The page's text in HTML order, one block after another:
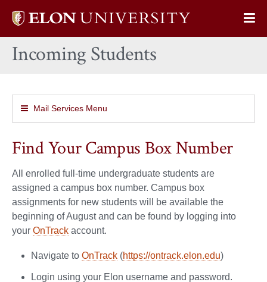
Elon
home
Incoming Students
Mail Services Menu
Find Your Campus Box Number
All enrolled full-time undergraduate students are
assigned a campus box number. Campus box
assignments for new students will be available the
beginning of August and can be found by logging into
your OnTrack account.
Navigate to OnTrack (https://ontrack.elon.edu)
Login using your Elon username and password.